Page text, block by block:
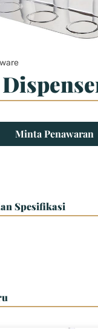
Minta Penawaran
Spesifikasi